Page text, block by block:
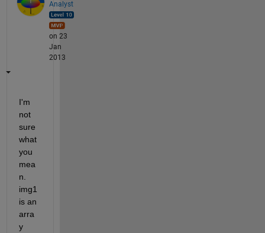
Analyst
on 23
Jan
2013
I'm
not
sure
what
you
mea
n.
img1
is an
arra
y